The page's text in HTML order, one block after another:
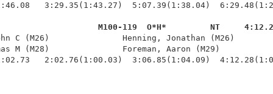
3:29.35(1:43.27)  5:07.39(1:38.04)
M100-119  O*H*         NT
C (M26)               Henning, Jonathan
M (M28)               Foreman, Aaron
2:02.76(1:00.03)  3:06.85(1:04.09)